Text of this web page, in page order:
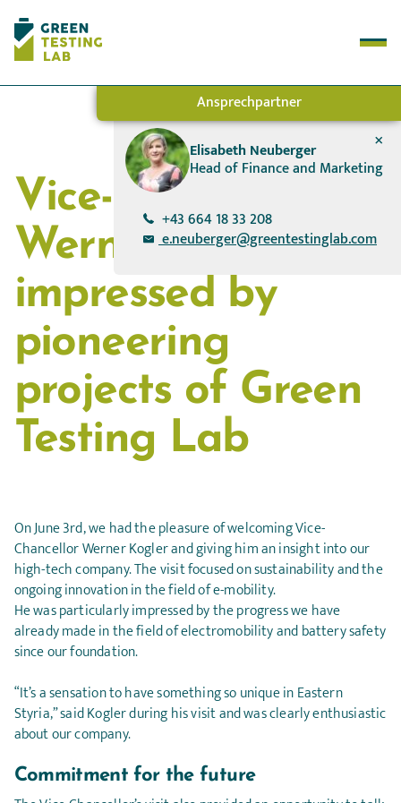
Test Methods
How it works
About Us
Success Stories
Vice-Chancellor
Werner Kogler
impressed by
pioneering
projects of Green
Testing Lab
On June 3rd, we had the pleasure of welcoming Vice-
Chancellor Werner Kogler and giving him an insight into our
high-tech company. The visit focused on sustainability and the
ongoing innovation in the field of e-mobility.
He was particularly impressed by the progress we have
already made in the field of electromobility and battery safety
since our foundation.
“It’s a sensation to have something so unique in Eastern
Styria,” said Kogler during his visit and was clearly enthusiastic
about our company.
Commitment for the future
Ansprechpartner
Elisabeth Neuberger
Head of Finance and Marketing
+
+43 664 18 33 208
e.neuberger@greentestinglab.com